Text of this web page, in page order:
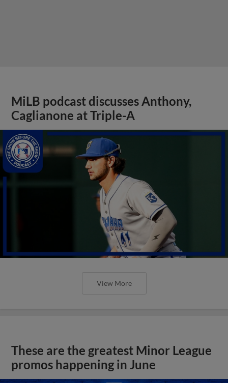
MiLB podcast discusses Anthony,
Caglianone at Triple-A
View More
These are the greatest Minor League
promos happening in June